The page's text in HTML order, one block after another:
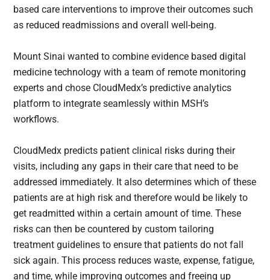
based care interventions to improve their outcomes such
as reduced readmissions and overall well-being.
Mount Sinai wanted to combine evidence based digital
medicine technology with a team of remote monitoring
experts and chose CloudMedx’s predictive analytics
platform to integrate seamlessly within MSH’s
workflows.
CloudMedx predicts patient clinical risks during their
visits, including any gaps in their care that need to be
addressed immediately. It also determines which of these
patients are at high risk and therefore would be likely to
get readmitted within a certain amount of time. These
risks can then be countered by custom tailoring
treatment guidelines to ensure that patients do not fall
sick again. This process reduces waste, expense, fatigue,
and time, while improving outcomes and freeing up